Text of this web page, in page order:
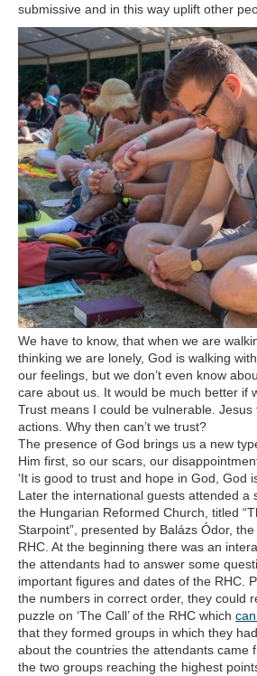
submissive and in this way uplift other
We have to know, that when we are
thinking we are lonely, God is walking
our feelings, but we don’t even know
care about us. It would be much better if
Trust means I could be vulnerable. Jesus
actions. Why then can’t we trust?
The presence of God brings us a new
Him first, so our scars, our
‘It is good to trust and hope in God, God
Later the international guests attended a
the Hungarian Reformed Church, titled
Starpoint”, presented by Balázs Ódor,
RHC. At the beginning there was an
the attendants had to answer some
important figures and dates of the RHC.
the numbers in correct order, they could
puzzle on ‘The Call’ of the RHC which
that they formed groups in which they
about the countries the attendants came
the two groups reaching the highest